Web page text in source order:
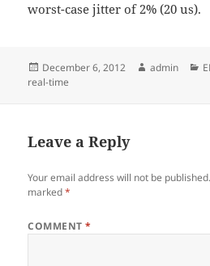
worst-case jitter of 2% (20 us).
Posted
on
December 6, 2012 Author
admin
real-time
Leave a Reply
Your email address will not be published.
marked*
COMMENT*